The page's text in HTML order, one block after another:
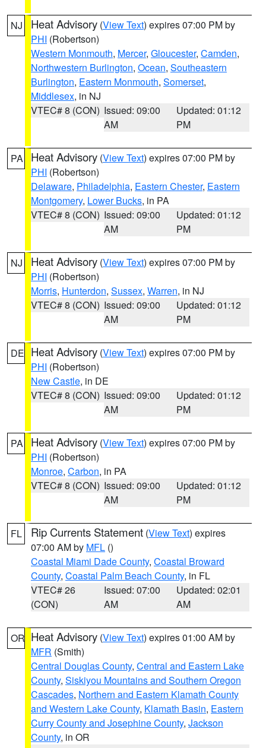
NJ Heat Advisory (View Text) expires 07:00 PM by
PHI (Robertson)
Western Monmouth, Mercer, Gloucester, Camden,
Northwestern Burlington, Ocean, Southeastern
Burlington, Eastern Monmouth, Somerset,
Middlesex, in NJ
VTEC# 8 (CON) Issued: 09:00
AM
Updated: 01:12
PM
PA Heat Advisory (View Text) expires 07:00 PM by
PHI (Robertson)
Delaware, Philadelphia, Eastern Chester, Eastern
Montgomery, Lower Bucks, in PA
VTEC# 8 (CON) Issued: 09:00
AM
Updated: 01:12
PM
NJ Heat Advisory (View Text) expires 07:00 PM by
PHI (Robertson)
Morris, Hunterdon, Sussex, Warren, in NJ
VTEC# 8 (CON) Issued: 09:00
AM
Updated: 01:12
PM
DE Heat Advisory (View Text) expires 07:00 PM by
PHI (Robertson)
New Castle, in DE
VTEC# 8 (CON) Issued: 09:00
AM
Updated: 01:12
PM
PA Heat Advisory (View Text) expires 07:00 PM by
PHI (Robertson)
Monroe, Carbon, in PA
VTEC# 8 (CON) Issued: 09:00
AM
Updated: 01:12
PM
FL Rip Currents Statement (View Text) expires
07:00 AM by MFL ()
Coastal Miami Dade County, Coastal Broward
County, Coastal Palm Beach County, in FL
VTEC# 26
(CON)
Issued: 07:00
AM
Updated: 02:01
AM
OR Heat Advisory (View Text) expires 01:00 AM by
MFR (Smith)
Central Douglas County, Central and Eastern Lake
County, Siskiyou Mountains and Southern Oregon
Cascades, Northern and Eastern Klamath County
and Western Lake County, Klamath Basin, Eastern
Curry County and Josephine County, Jackson
County, in OR